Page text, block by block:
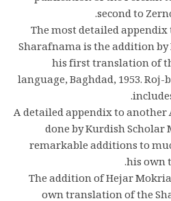
second to
The most detailed
Sharafnama is the addition
his first translation of
language, Baghdad, 1953.
A detailed appendix to
done by Kurdish
remarkable additions to
his own
The addition of Hejar
own translation of the